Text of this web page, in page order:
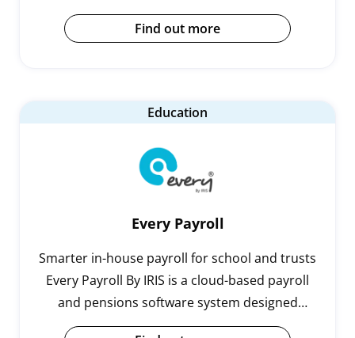
payroll professionals to dramatically and
sustainably simplify their payroll processing,
Find out more
Education
Every Payroll
Smarter in-house payroll for school and trusts
Every Payroll By IRIS is a cloud-based payroll
and pensions software system designed
specifically for schools and trusts.Running